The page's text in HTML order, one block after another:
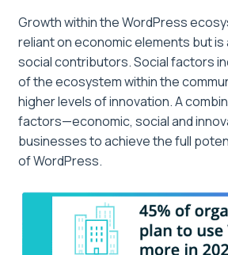
Growth within the WordPress
reliant on economic elements but is
social contributors. Social factors
of the ecosystem within the
higher levels of innovation. A
factors—economic, social and
businesses to achieve the full
of WordPress.